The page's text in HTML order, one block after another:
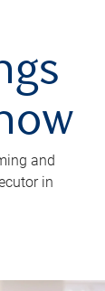
and
in